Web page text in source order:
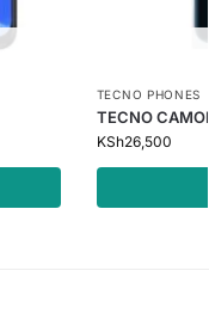
TECNO PHONES
TECNO
KSh26,500